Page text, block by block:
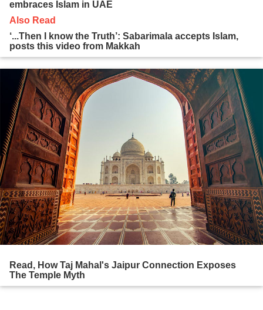
embraces Islam in UAE
Also Read
‘...Then I know the Truth’: Sabarimala accepts Islam,
posts this video from Makkah
Read, How Taj Mahal's Jaipur Connection Exposes
The Temple Myth